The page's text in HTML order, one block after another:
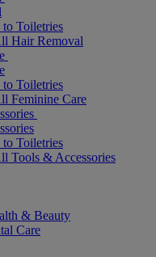
Toiletries
Hair Removal
Toiletries
Feminine Care
Toiletries
Tools & Accessories
& Beauty
Care